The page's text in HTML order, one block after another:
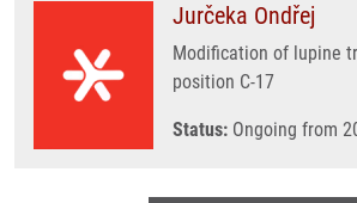
Jurčeka Ondřej
Modification of lupine
position C-17
Status: Ongoing from